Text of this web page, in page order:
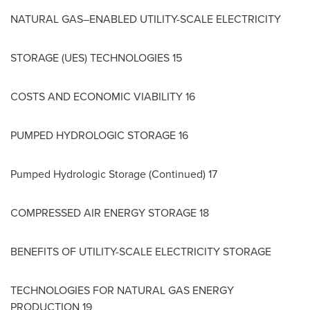
NATURAL GAS–ENABLED UTILITY-SCALE ELECTRICITY
STORAGE (UES) TECHNOLOGIES 15
COSTS AND ECONOMIC VIABILITY 16
PUMPED HYDROLOGIC STORAGE 16
Pumped Hydrologic Storage (Continued) 17
COMPRESSED AIR ENERGY STORAGE 18
BENEFITS OF UTILITY-SCALE ELECTRICITY STORAGE
TECHNOLOGIES FOR NATURAL GAS ENERGY